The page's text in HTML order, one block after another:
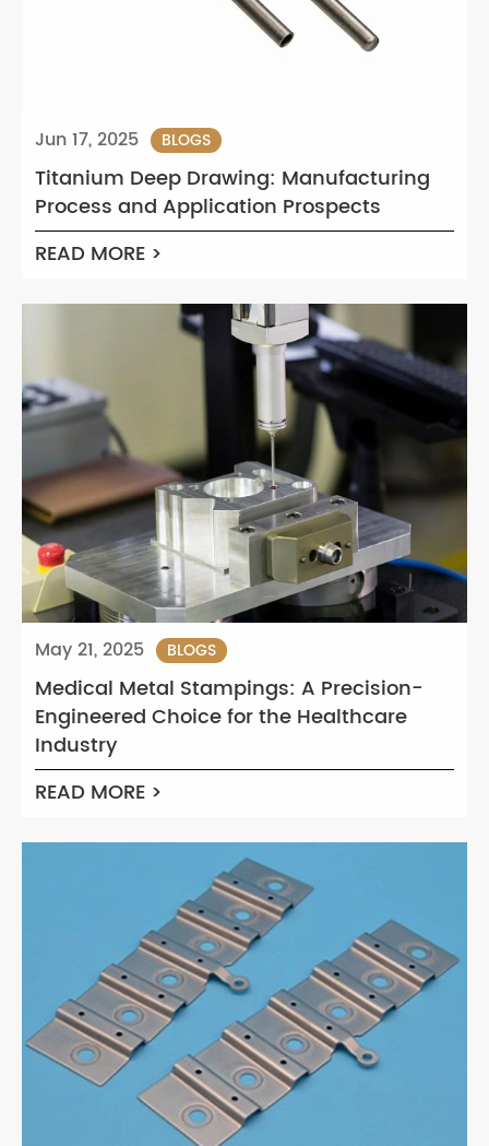
Jun 17, 2025 BLOGS
Titanium Deep Drawing: Manufacturing
Process and Application Prospects
READ MORE >
May 21, 2025 BLOGS
Medical Metal Stampings: A Precision-
Engineered Choice for the Healthcare
Industry
READ MORE >